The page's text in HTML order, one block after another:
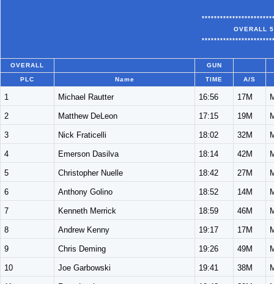
OVERALL
OVERALL GUN
PLC Name TIME A/S
1 Michael Rautter 16:56 17M
2 Matthew DeLeon 17:15 19M
3 Nick Fraticelli 18:02 32M
4 Emerson Dasilva 18:14 42M
5 Christopher Nuelle 18:42 27M
6 Anthony Golino 18:52 14M
7 Kenneth Merrick 18:59 46M
8 Andrew Kenny 19:17 17M
9 Chris Deming 19:26 49M
10 Joe Garbowski 19:41 38M